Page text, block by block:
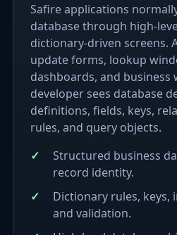
Safire applications
database through high-
dictionary-driven screens.
update forms, lookup
dashboards, and business
developer sees database
definitions, fields, keys,
rules, and query objects.
Structured business
record identity.
Dictionary rules, keys,
and validation.